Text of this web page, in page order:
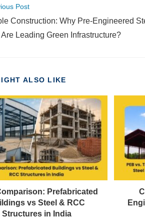
Post
Construction: Why Pre-Engineered
Leading Green Infrastructure?
ALSO LIKE
Prefabricated
vs Steel & RCC
Structures in India